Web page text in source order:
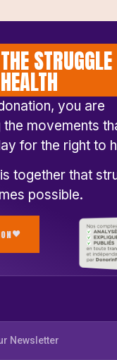
you are
the movements
for the right to
together that
possible.